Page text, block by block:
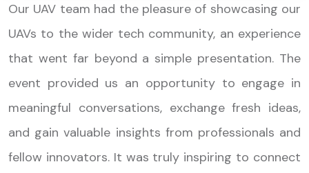
Our UAV team had the pleasure of showcasing our
UAVs to the wider tech community, an experience
that went far beyond a simple presentation. The
event provided us an opportunity to engage in
meaningful conversations, exchange fresh ideas,
and gain valuable insights from professionals and
fellow innovators. It was truly inspiring to connect